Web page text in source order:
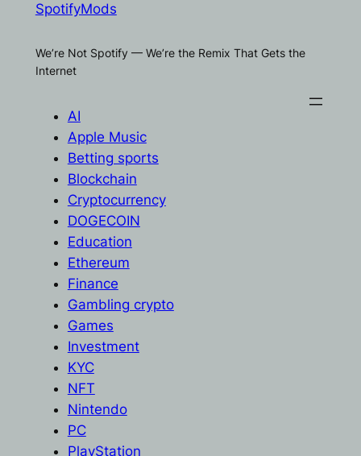
SpotifyMods
We’re Not Spotify — We’re the Remix That Gets the
Internet
AI
Apple Music
Betting sports
Blockchain
Cryptocurrency
DOGECOIN
Education
Ethereum
Finance
Gambling crypto
Games
Investment
KYC
NFT
Nintendo
PC
PlayStation